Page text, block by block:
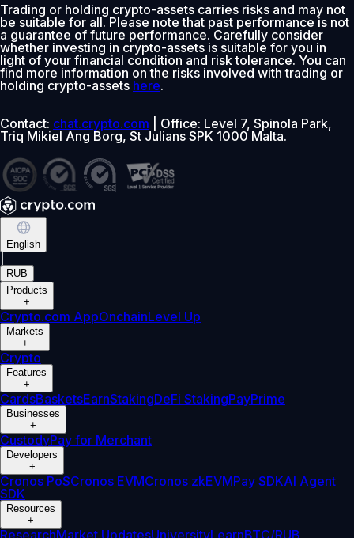
Trading or holding crypto-assets carries risks and may not
be suitable for all. Please note that past performance is not
a guarantee of future performance. Carefully consider
whether investing in crypto-assets is suitable for you in
light of your financial condition and risk tolerance. You can
find more information on the risks involved with trading or
holding crypto-assets here.
Contact: chat.crypto.com | Office: Level 7, Spinola Park,
Triq Mikiel Ang Borg, St Julians SPK 1000 Malta.
English
RUB
Products
+
Crypto.com AppOnchainLevel Up
Markets
+
Crypto
Features
+
CardsBasketsEarnStakingDeFi StakingPayPrime
Businesses
+
CustodyPay for Merchant
Developers
+
Cronos PoSCronos EVMCronos zkEVMPay SDKAI Agent
SDK
Resources
+
ResearchMarket UpdatesUniversityLearnBTC/RUB